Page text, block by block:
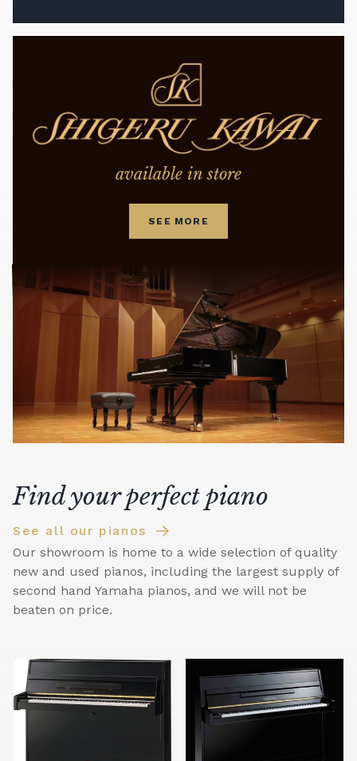
available in store
SEE MORE
Find your perfect piano
See all our pianos
Our showroom is home to a wide selection of quality
new and used pianos, including the largest supply of
second hand Yamaha pianos, and we will not be
beaten on price.